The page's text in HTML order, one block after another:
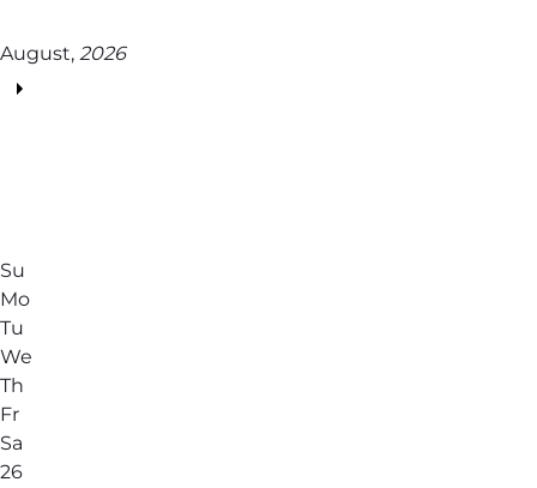
August, 2026
Su
Mo
Tu
We
Th
Fr
Sa
26